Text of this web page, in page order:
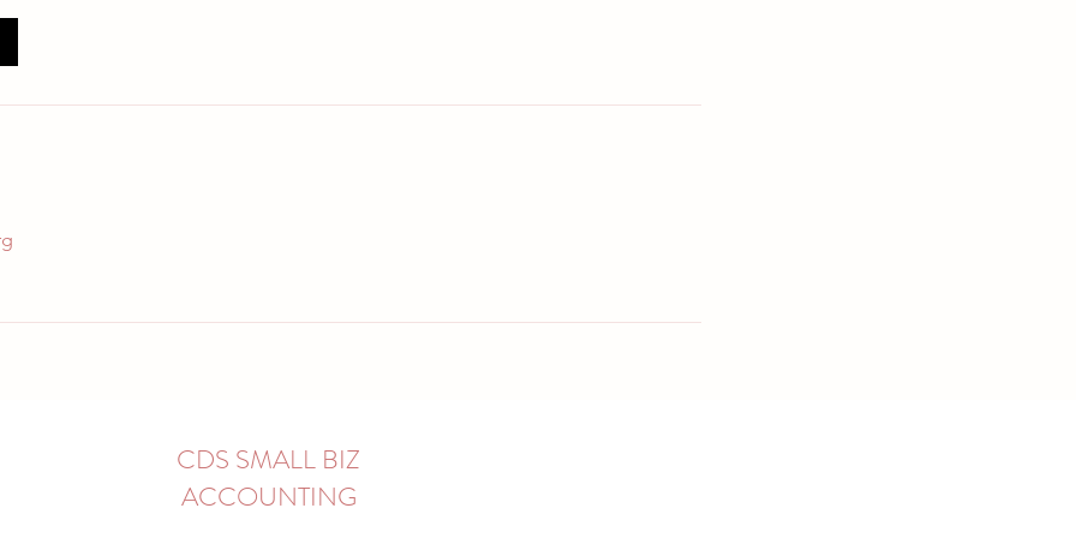
CDS SMALL BIZ
ACCOUNTING